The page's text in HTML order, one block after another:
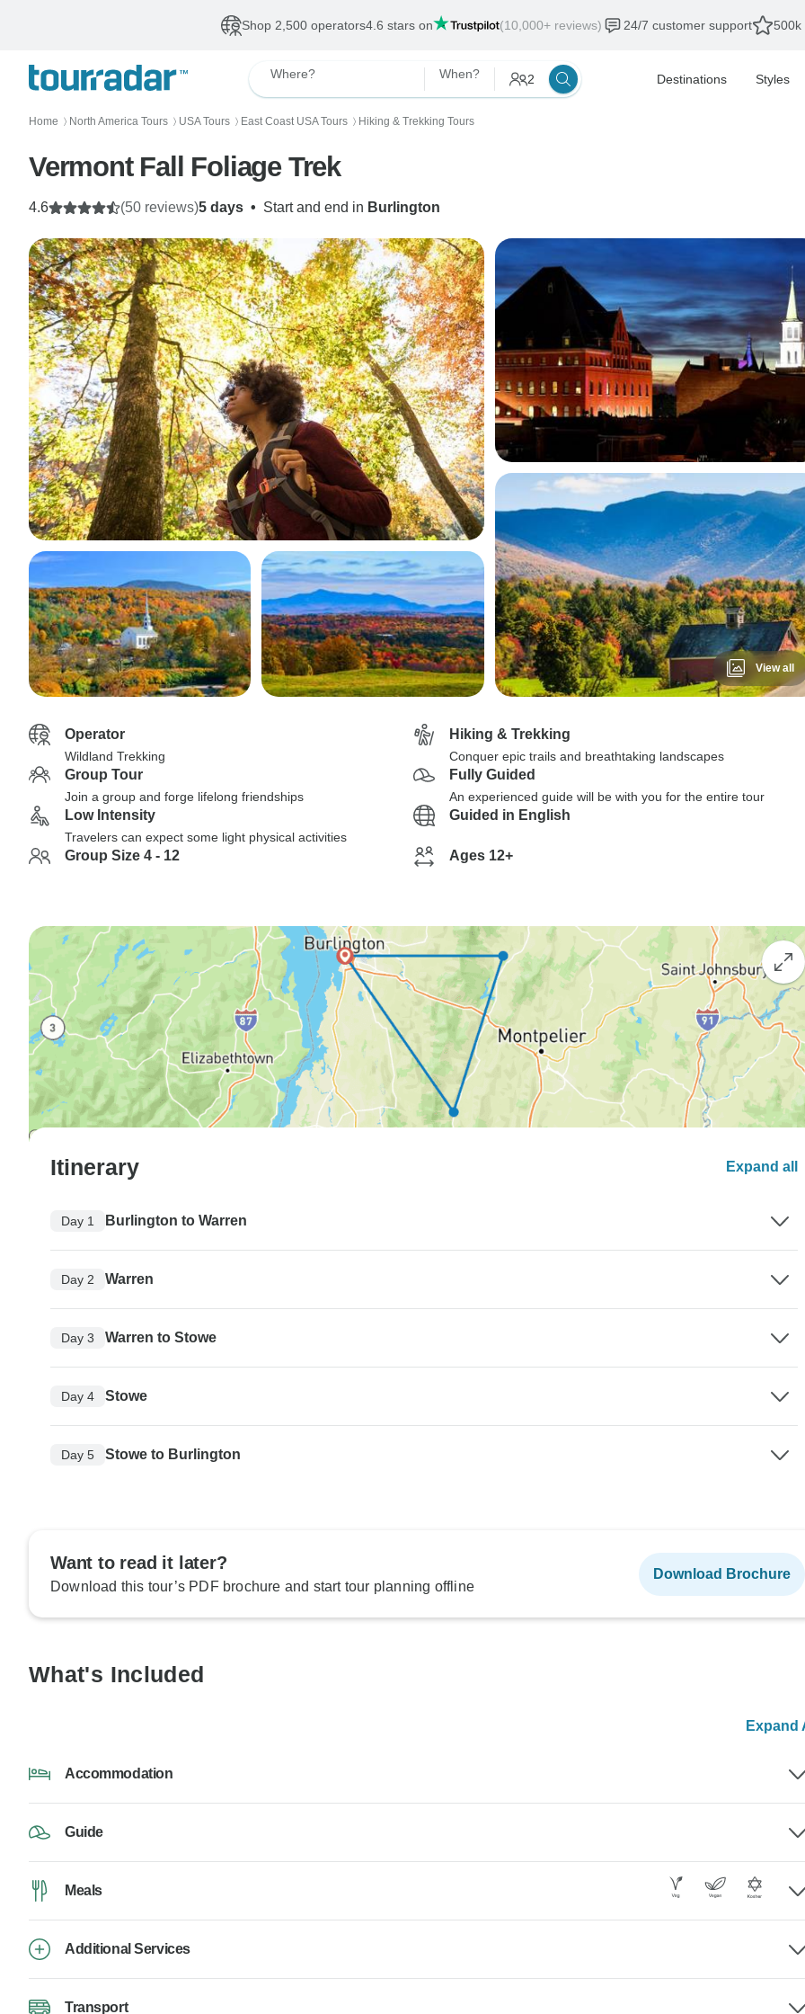
Shop 2,500 operators4.6 stars on (10,000+ reviews) 24/7 customer support 500k
Where? When? 2 Destinations Styles
Home 〉 North America Tours 〉 USA Tours 〉 East Coast USA Tours 〉 Hiking & Trekking Tours
Vermont Fall Foliage Trek
5 days • Start and end in Burlington
4.6 (50 reviews)
View all
Operator
Wildland Trekking
Hiking & Trekking
Conquer epic trails and breathtaking landscapes
Group Tour
Join a group and forge lifelong friendships
Fully Guided
An experienced guide will be with you for the entire tour
Low Intensity
Travelers can expect some light physical activities
Guided in English
Group Size 4 - 12 Ages 12+
Itinerary Expand all
Day 1 Burlington to Warren
Day 2 Warren
Day 3 Warren to Stowe
Day 4 Stowe
Day 5 Stowe to Burlington
Want to read it later?
Download this tour’s PDF brochure and start tour planning offline
Download Brochure
What's Included
Expand
Accommodation
Guide
Meals
Additional Services
Transport